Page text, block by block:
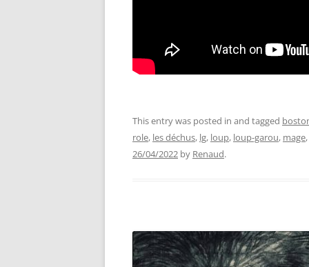
This entry was posted in and tagged
role, les déchus, lg, loup, loup-garou, mage,
26/04/2022 by Renaud.